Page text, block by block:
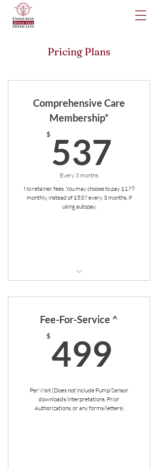
Pricing Plans
Comprehensive Care
Membership*
$ 537
Every 3 months
No retainer fees. You may choose to pay $179
monthly, instead of $537 every 3 months, if
using autopay.
physician's discretion
Unrushed visits
No copays
Priority booking
Fee-For-Service ^
$ 499
Per Visit (Does not include Pump/Sensor
downloads/interpretations, Prior
Authorizations, or any forms/letters)